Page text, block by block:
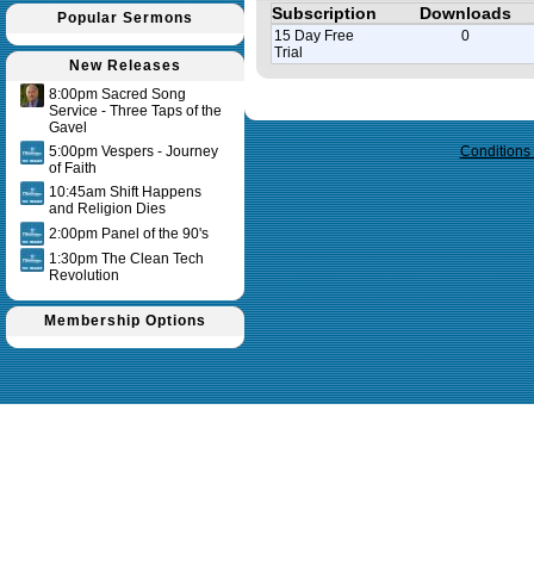
Popular Sermons
New Releases
8:00pm Sacred Song
Service - Three Taps of the
Gavel
5:00pm Vespers - Journey
of Faith
10:45am Shift Happens
and Religion Dies
2:00pm Panel of the 90's
1:30pm The Clean Tech
Revolution
Membership Options
Subscription Downloads
15 Day Free
Trial
0
Conditions